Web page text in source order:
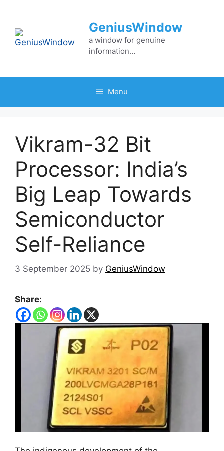
content
GeniusWindow
a window for genuine
information…
Menu
Vikram-32 Bit
Processor: India’s
Big Leap Towards
Semiconductor
Self-Reliance
3 September 2025 by GeniusWindow
Share: